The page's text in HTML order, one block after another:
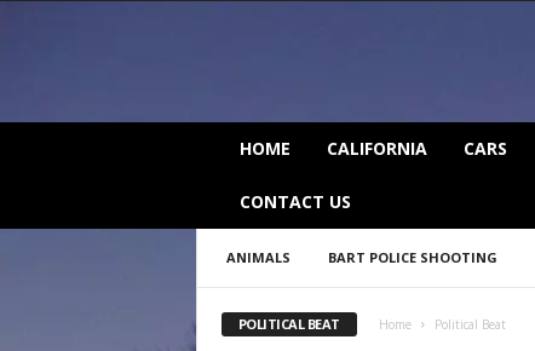
HOME CALIFORNIA CARS
CONTACT US
ANIMALS BART POLICE SHOOTING
POLITICAL BEAT Home Political Beat